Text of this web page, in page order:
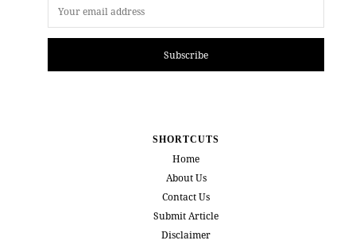
Subscribe
SHORTCUTS
Home
About Us
Contact Us
Submit Article
Disclaimer